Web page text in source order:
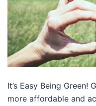
It’s Easy Being Green!
more affordable and